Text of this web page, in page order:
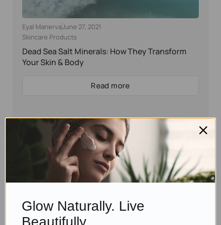
Eyal ManervaJune 27, 2021
Skincare Products
Dead Sea Salt Minerals: How They Transform
Your Skin & Body
Read more
Glow Naturally. Live
Beautifully.